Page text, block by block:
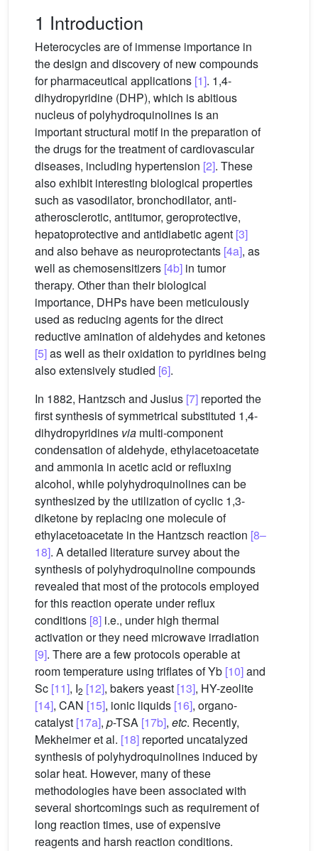
1 Introduction
Heterocycles are of immense importance in
the design and discovery of new compounds
for pharmaceutical applications [1]. 1,4-
dihydropyridine (DHP), which is abitious
nucleus of polyhydroquinolines is an
important structural motif in the preparation of
the drugs for the treatment of cardiovascular
diseases, including hypertension [2]. These
also exhibit interesting biological properties
such as vasodilator, bronchodilator, anti-
atherosclerotic, antitumor, geroprotective,
hepatoprotective and antidiabetic agent [3]
and also behave as neuroprotectants [4a], as
well as chemosensitizers [4b] in tumor
therapy. Other than their biological
importance, DHPs have been meticulously
used as reducing agents for the direct
reductive amination of aldehydes and ketones
[5]as well as their oxidation to pyridines being
also extensively studied [6].
In 1882, Hantzsch and Jusius [7] reported the
first synthesis of symmetrical substituted 1,4-
dihydropyridines via multi-component
condensation of aldehyde, ethylacetoacetate
and ammonia in acetic acid or refluxing
alcohol, while polyhydroquinolines can be
synthesized by the utilization of cyclic 1,3-
diketone by replacing one molecule of
ethylacetoacetate in the Hantzsch reaction [8–
18]. A detailed literature survey about the
synthesis of polyhydroquinoline compounds
revealed that most of the protocols employed
for this reaction operate under reflux
conditions [8] i.e., under high thermal
activation or they need microwave irradiation
[9]. There are a few protocols operable at
room temperature using triflates of Yb [10]and
Sc [11], I2 [12], bakers yeast [13], HY-zeolite
[14], CAN [15], ionic liquids [16], organo-
catalyst [17a], p-TSA [17b], etc. Recently,
Mekheimer et al. [18] reported uncatalyzed
synthesis of polyhydroquinolines induced by
solar heat. However, many of these
methodologies have been associated with
several shortcomings such as requirement of
long reaction times, use of expensive
reagents and harsh reaction conditions.